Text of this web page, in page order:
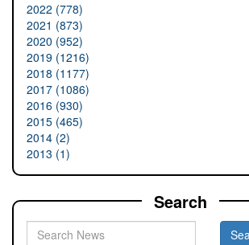
2022 (778)
2021 (873)
2020 (952)
2019 (1216)
2018 (1177)
2017 (1086)
2016 (930)
2015 (465)
2014 (2)
2013 (1)
Search